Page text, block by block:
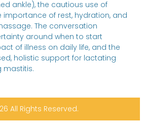
ankle), the cautious use of
importance of rest, hydration, and
The conversation
around when to start
of illness on daily life, and the
holistic support for lactating
mastitis.
All Rights Reserved.